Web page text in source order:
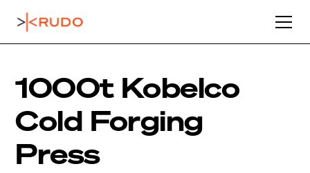
1000t Kobelco
Cold Forging
Press